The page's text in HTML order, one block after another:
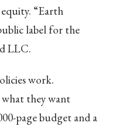
“Earth
label for the
LLC.
work.
they want
page budget and a